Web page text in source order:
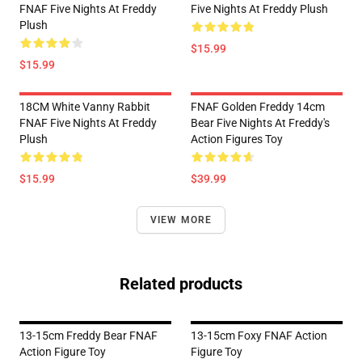
FNAF Five Nights At Freddy
Plush
$15.99
Five Nights At Freddy Plush
$15.99
18CM White Vanny Rabbit
FNAF Five Nights At Freddy
Plush
$15.99
FNAF Golden Freddy 14cm
Bear Five Nights At Freddy's
Action Figures Toy
$39.99
VIEW MORE
Related products
13-15cm Freddy Bear FNAF
Action Figure Toy
13-15cm Foxy FNAF Action
Figure Toy